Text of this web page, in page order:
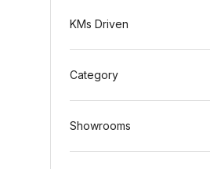
KMs Driven
Category
Showrooms